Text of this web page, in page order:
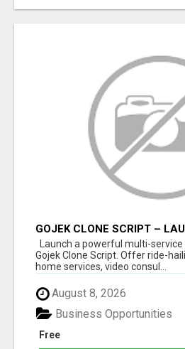
GOJEK CLONE SCRIPT –
SERVICE MARKETPLACE
Launch a powerful multi-
Gojek Clone Script. Offer ride-
home services, video consul...
August 8, 2026
Free
Business Opportunities